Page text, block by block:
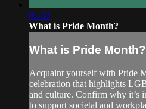
01:33
What is Pride Month?
What is Pride Month?
Acquaint yourself with Pride
celebration that highlights
and culture. Confirm why it’s
to support societal and